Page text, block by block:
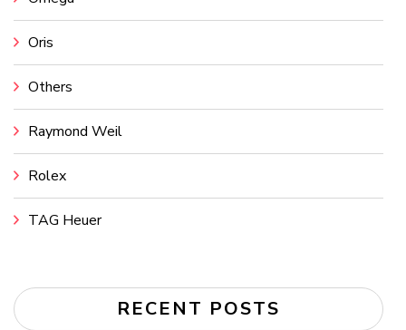
Oris
Others
Raymond Weil
Rolex
TAG Heuer
RECENT POSTS